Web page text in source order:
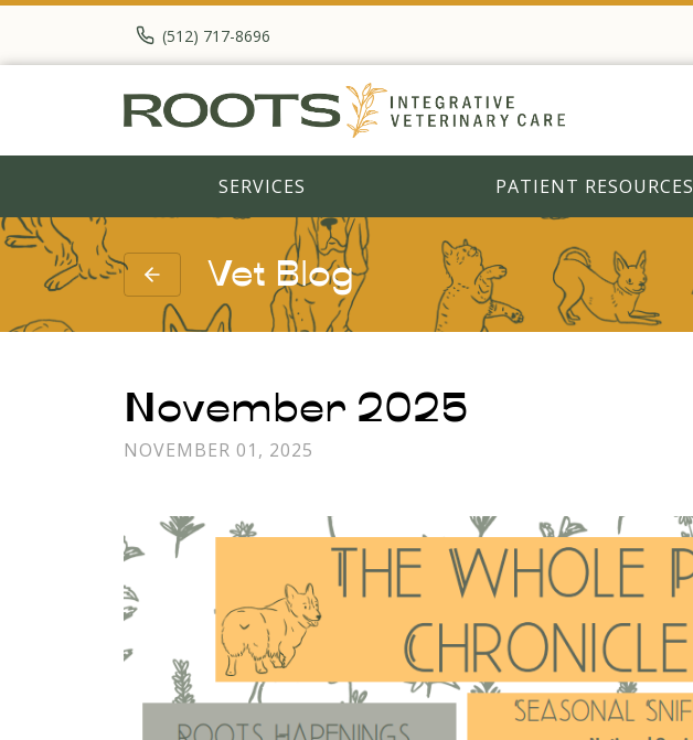
(512) 717-8696
SERVICES PATIENT RESOURCES
Vet Blog
November 2025
NOVEMBER 01, 2025